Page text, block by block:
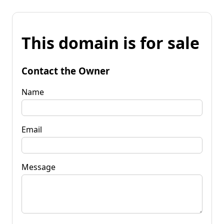
This domain is for sale
Contact the Owner
Name
Email
Message